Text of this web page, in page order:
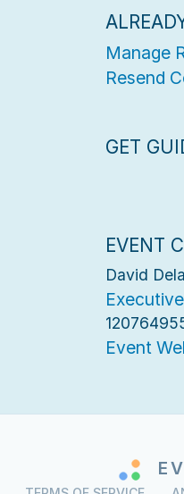
Manage
Resend
GET
EVENT
David
Event